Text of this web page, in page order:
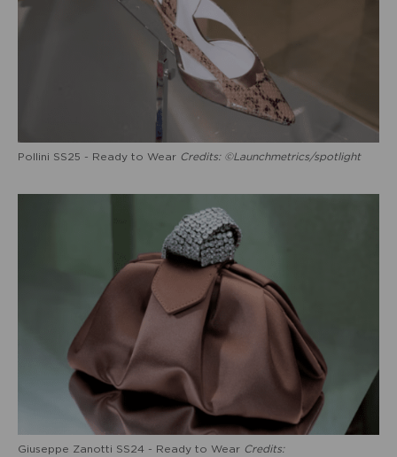
Pollini SS25 - Ready to Wear Credits: ©Launchmetrics/spotlight
Giuseppe Zanotti SS24 - Ready to Wear Credits: